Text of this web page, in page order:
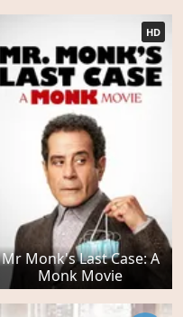
Mr Monk's Last Case: A
Monk Movie
HD